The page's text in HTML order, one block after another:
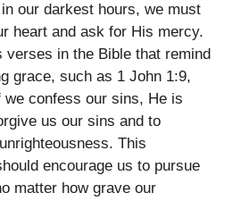
our darkest hours, we must
heart and ask for His mercy.
verses in the Bible that remind
grace, such as 1 John 1:9,
confess our sins, He is
us our sins and to
This
encourage us to pursue
matter how grave our